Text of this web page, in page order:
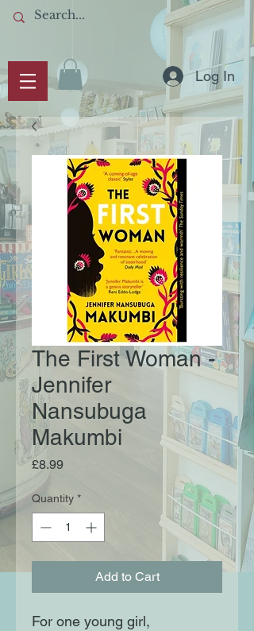
Log In
The First Woman -
Jennifer
Nansubuga
Makumbi
£8.99Price
Quantity *
Add to Cart
For one young girl,